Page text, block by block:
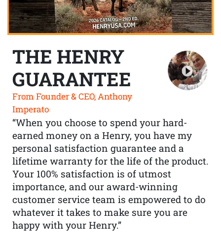
THE HENRY
GUARANTEE
From Founder & CEO, Anthony
Imperato
“When you choose to spend your hard-
earned money on a Henry, you have my
personal satisfaction guarantee and a
lifetime warranty for the life of the product.
Your 100% satisfaction is of utmost
importance, and our award-winning
customer service team is empowered to do
whatever it takes to make sure you are
happy with your Henry.”